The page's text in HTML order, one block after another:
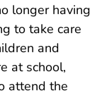
longer having
to take care
and
at school,
attend the